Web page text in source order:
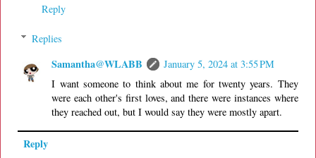
Reply
Replies
Samantha@WLABB
January 5, 2024 at 3:55 PM
I want someone to think about me for twenty years. They
were each other's first loves, and there were instances where
they reached out, but I would say they were mostly apart.
Reply